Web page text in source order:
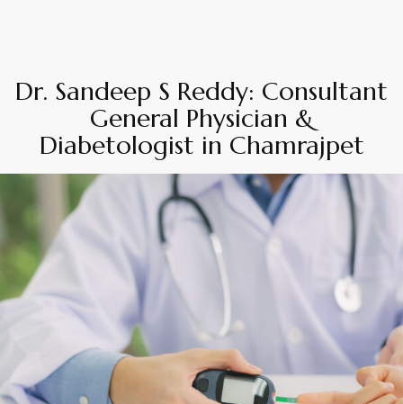
Dr. Sandeep S Reddy: Consultant
General Physician &
Diabetologist in Chamrajpet
Appadd April 8, 2026